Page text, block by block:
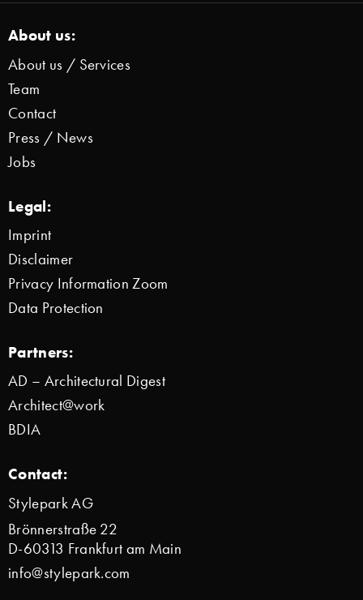
About us:
About us / Services
Team
Contact
Press / News
Jobs
Legal:
Imprint
Disclaimer
Privacy Information Zoom
Data Protection
Partners:
AD – Architectural Digest
Architect@work
BDIA
Contact:
Stylepark AG
Brönnerstraße 22
D-60313 Frankfurt am Main
info@stylepark.com